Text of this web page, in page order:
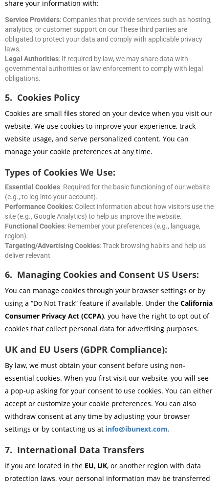
share your information with:
Service Providers: Companies that provide services such as hosting,
analytics, or customer support on our These third parties are
obligated to protect your data and comply with applicable privacy
laws.
Legal Authorities: If required by law, we may share data with
governmental authorities or law enforcement to comply with legal
obligations.
5. Cookies Policy
Cookies are small files stored on your device when you visit our
website. We use cookies to improve your experience, track
website usage, and serve personalized content. You can
manage your cookie preferences at any time.
Types of Cookies We Use:
Essential Cookies: Required for the basic functioning of our website
(e.g., to log into your account).
Performance Cookies: Collect information about how visitors use the
site (e.g., Google Analytics) to help us improve the website.
Functional Cookies: Remember your preferences (e.g., language,
region).
Targeting/Advertising Cookies: Track browsing habits and help us
deliver relevant
6. Managing Cookies and Consent US Users:
You can manage cookies through your browser settings or by
using a “Do Not Track” feature if available. Under the California
Consumer Privacy Act (CCPA), you have the right to opt out of
cookies that collect personal data for advertising purposes.
UK and EU Users (GDPR Compliance):
By law, we must obtain your consent before using non-
essential cookies. When you first visit our website, you will see
a pop-up asking for your consent to use cookies. You can either
accept or customize your cookie preferences. You can also
withdraw consent at any time by adjusting your browser
settings or by contacting us at info@ibunext.com.
7. International Data Transfers
If you are located in the EU, UK, or another region with data
protection laws, your personal information may be transferred